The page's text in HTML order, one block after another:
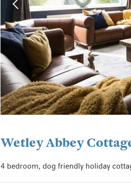
Wetley Abbey
4 bedroom, dog friendly holiday